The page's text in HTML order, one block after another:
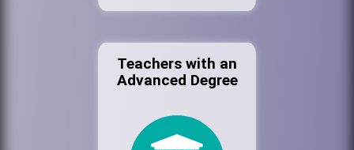
Teachers with an
Advanced Degree